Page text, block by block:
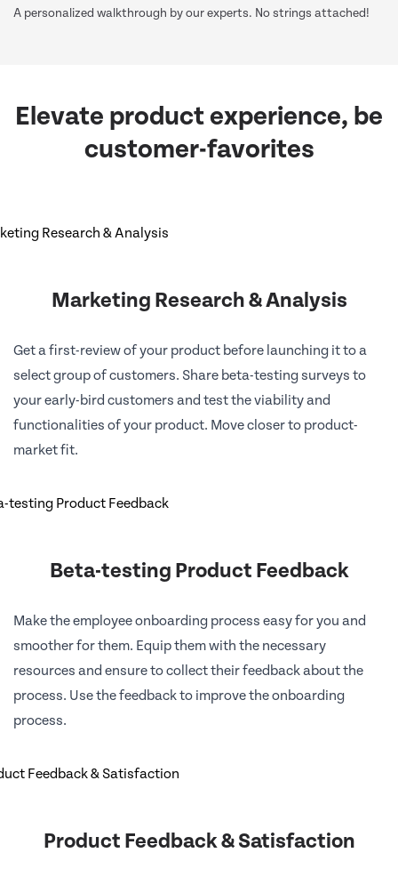
A personalized walkthrough by our experts. No strings attached!
Elevate product experience, be
customer-favorites
Marketing Research & Analysis
Get a first-review of your product before launching it to a
select group of customers. Share beta-testing surveys to
your early-bird customers and test the viability and
functionalities of your product. Move closer to product-
market fit.
Beta-testing Product Feedback
Make the employee onboarding process easy for you and
smoother for them. Equip them with the necessary
resources and ensure to collect their feedback about the
process. Use the feedback to improve the onboarding
process.
Product Feedback & Satisfaction